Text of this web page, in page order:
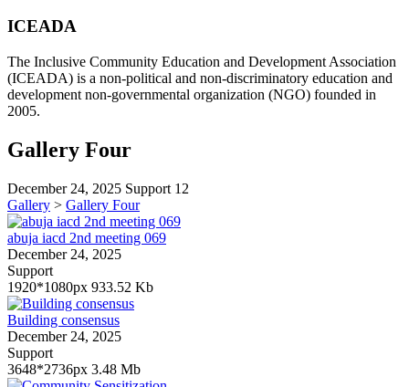
ICEADA
The Inclusive Community Education and Development Association
(ICEADA) is a non-political and non-discriminatory education and
development non-governmental organization (NGO) founded in
2005.
Gallery Four
December 24, 2025 Support 12
Gallery > Gallery Four
abuja iacd 2nd meeting 069
December 24, 2025
Support
1920*1080px 933.52 Kb
Building consensus
December 24, 2025
Support
3648*2736px 3.48 Mb